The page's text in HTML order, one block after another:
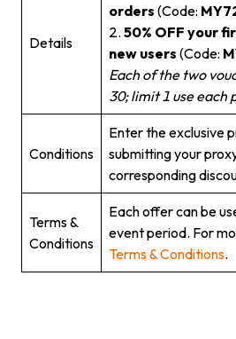
Details
orders (Code:
2. 50% OFF your
new users (Code:
Each of the two
30; limit 1 use each
Conditions
Enter the exclusive
submitting your
corresponding
Terms &
Conditions
Each offer can be
event period. For
Terms & Conditions.